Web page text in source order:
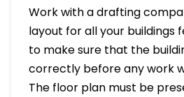
Work with a drafting
layout for all your buildings
to make sure that the
correctly before any work
The floor plan must be